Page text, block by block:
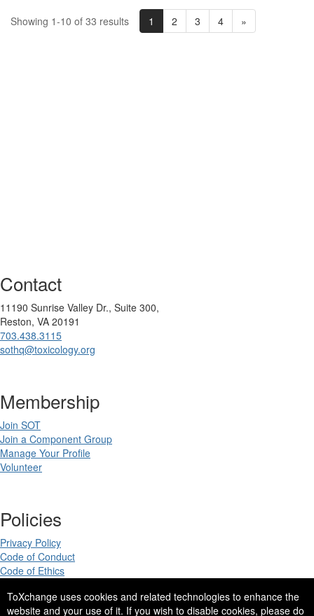
ToXchange uses cookies and related technologies to enhance the
website and your use of it. If you wish to disable cookies, please do
Showing 1-10 of 33 results 1 2 3 4 »
Contact
11190 Sunrise Valley Dr., Suite 300,
Reston, VA 20191
703.438.3115
sothq@toxicology.org
Membership
Join SOT
Join a Component Group
Manage Your Profile
Volunteer
Policies
Privacy Policy
Code of Conduct
Code of Ethics